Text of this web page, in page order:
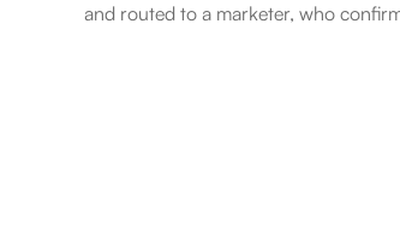
and routed to a marketer, who